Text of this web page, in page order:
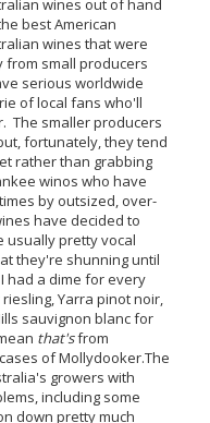
wines out of hand
best American
wines that were
from small producers
serious worldwide
of local fans who'll
The smaller producers
fortunately, they tend
rather than grabbing
winos who have
by outsized, over-
have decided to
usually pretty vocal
they're shunning until
had a dime for every
Yarra pinot noir,
sauvignon blanc for
that'sfrom
of Mollydooker.The
growers with
including some
down pretty much